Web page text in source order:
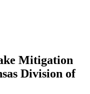
Mitigation
Division of